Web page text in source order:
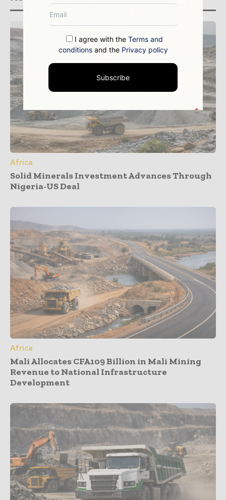
Africa
Solid Minerals Investment Advances Through
Nigeria-US Deal
Africa
Mali Allocates CFA109 Billion in Mali Mining
Revenue to National Infrastructure
Development
I agree with the Terms and
conditionsand the Privacy policy
Subscribe